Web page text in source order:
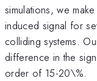
simulations, we
induced signal for
colliding systems.​
difference in the
order of 15-20\%.